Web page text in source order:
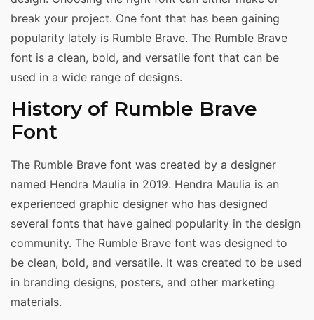
break your project. One font that has been gaining
popularity lately is Rumble Brave. The Rumble Brave
font is a clean, bold, and versatile font that can be
used in a wide range of designs.
History of Rumble Brave
Font
The Rumble Brave font was created by a designer
named Hendra Maulia in 2019. Hendra Maulia is an
experienced graphic designer who has designed
several fonts that have gained popularity in the design
community. The Rumble Brave font was designed to
be clean, bold, and versatile. It was created to be used
in branding designs, posters, and other marketing
materials.